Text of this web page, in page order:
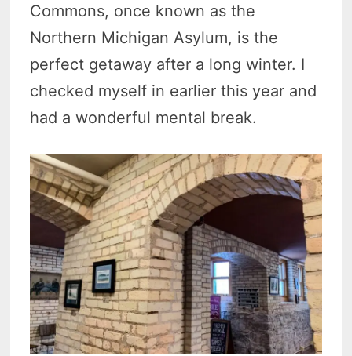
Commons, once known as the
Northern Michigan Asylum, is the
perfect getaway after a long winter. I
checked myself in earlier this year and
had a wonderful mental break.